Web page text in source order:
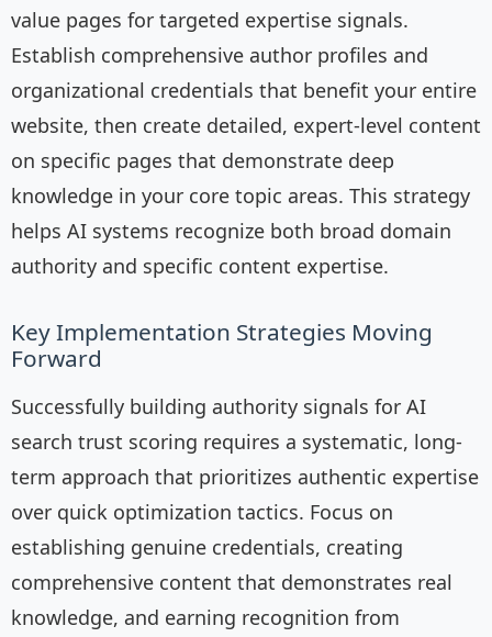
value pages for targeted expertise signals.
Establish comprehensive author profiles and
organizational credentials that benefit your entire
website, then create detailed, expert-level content
on specific pages that demonstrate deep
knowledge in your core topic areas. This strategy
helps AI systems recognize both broad domain
authority and specific content expertise.
Key Implementation Strategies Moving
Forward
Successfully building authority signals for AI
search trust scoring requires a systematic, long-
term approach that prioritizes authentic expertise
over quick optimization tactics. Focus on
establishing genuine credentials, creating
comprehensive content that demonstrates real
knowledge, and earning recognition from